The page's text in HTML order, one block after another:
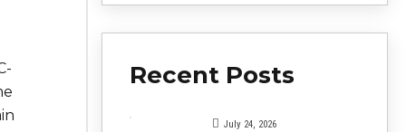
Recent Posts
July 24, 2026